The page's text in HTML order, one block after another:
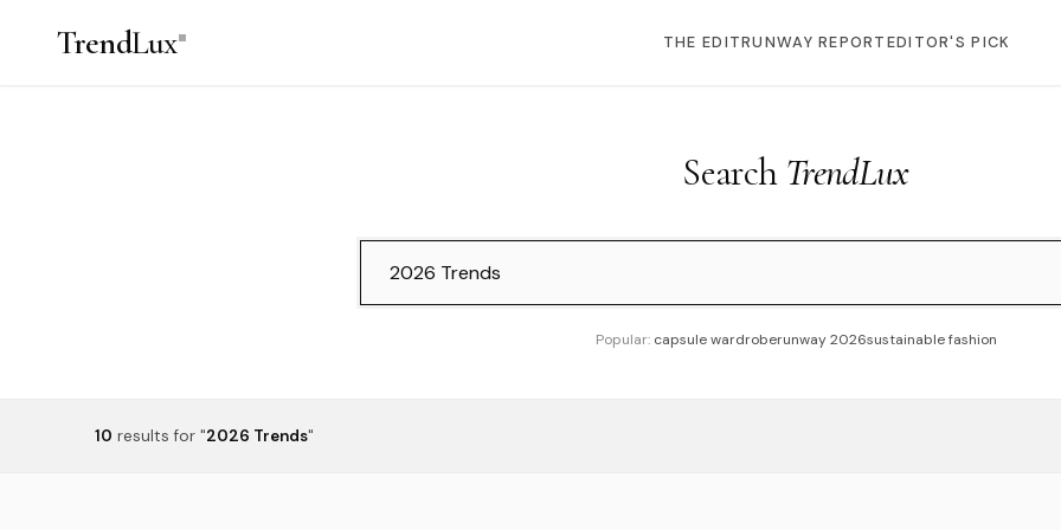
TrendLux THE EDITRUNWAY REPORTEDITOR'S PICK
Search TrendLux
Popular: capsule wardroberunway 2026sustainable fashion
10 results for "2026 Trends"